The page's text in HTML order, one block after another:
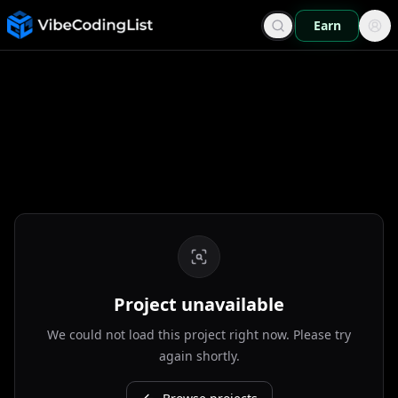
Earn
Project unavailable
We could not load this project right now. Please try
again shortly.